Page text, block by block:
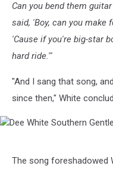
Can you bend them
said, 'Boy, can you
'Cause if you're big-star
hard ride.'"
"And I sang that song,
since then," White
WhiteThe song foreshadowed